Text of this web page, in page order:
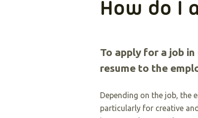
How do I
To apply for a job
resume to the
Depending on the job, the
particularly for creative